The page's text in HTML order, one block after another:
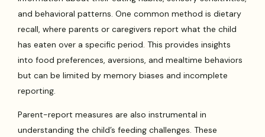
and behavioral patterns. One common method is dietary
recall, where parents or caregivers report what the child
has eaten over a specific period. This provides insights
into food preferences, aversions, and mealtime behaviors
but can be limited by memory biases and incomplete
reporting.
Parent-report measures are also instrumental in
understanding the child’s feeding challenges. These